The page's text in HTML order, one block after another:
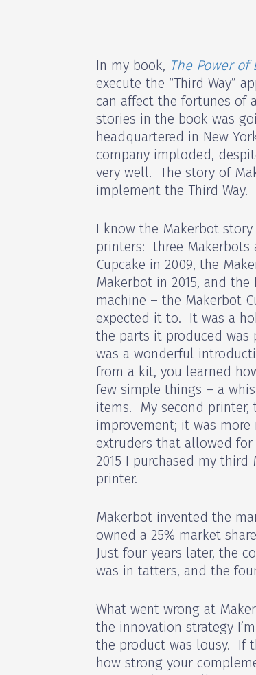
In my book, The Power
execute the “Third Way”
can affect the fortunes of
stories in the book was
headquartered in New
company imploded,
very well. The story of
implement the Third Way.
I know the Makerbot story
printers: three Makerbots
Cupcake in 2009, the
Makerbot in 2015, and the
machine – the Makerbot
expected it to. It was a
the parts it produced was
was a wonderful
from a kit, you learned
few simple things – a
items. My second printer,
improvement; it was
extruders that allowed
2015 I purchased my
printer.
Makerbot invented the
owned a 25% market
Just four years later, the
was in tatters, and the
What went wrong at
the innovation strategy
the product was lousy. If
how strong your